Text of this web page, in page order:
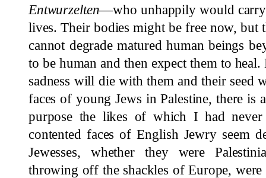
Entwurzelten—who unhappily would
lives. Their bodies might be free now, but
cannot degrade matured human beings
to be human and then expect them to
sadness will die with them and their seed
faces of young Jews in Palestine, there is
purpose the likes of which I had never
contented faces of English Jewry seem
Jewesses, whether they were
throwing off the shackles of Europe,